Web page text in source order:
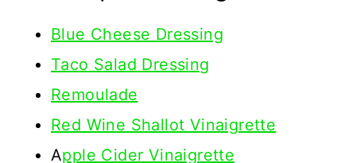
Blue Cheese Dressing
Taco Salad Dressing
Remoulade
Red Wine Shallot Vinaigrette
Apple Cider Vinaigrette